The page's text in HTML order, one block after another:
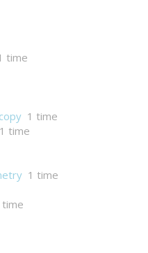
time
1 time
1 time
1 time
time